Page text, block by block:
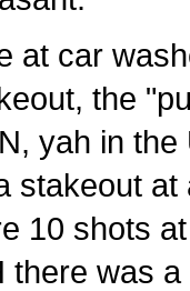
at car
the
yah in
stakeout
10 shots
there was